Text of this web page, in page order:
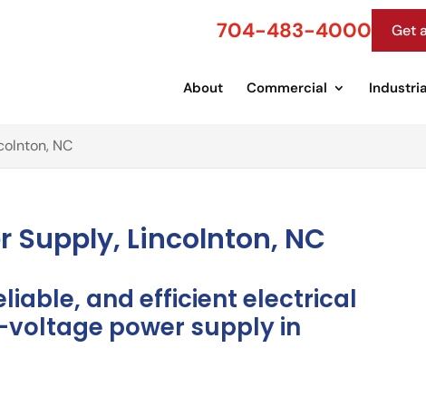
704-483-4000 Get
About Commercial
NC
Supply, Lincolnton, NC
and efficient electrical
power supply in